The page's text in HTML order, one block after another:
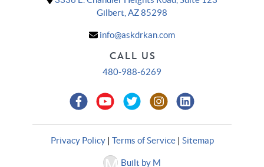
Gilbert, AZ 85298
info@askdrkan.com
CALL US
480-988-6269
Privacy Policy| Terms of Service| Sitemap
Built by M